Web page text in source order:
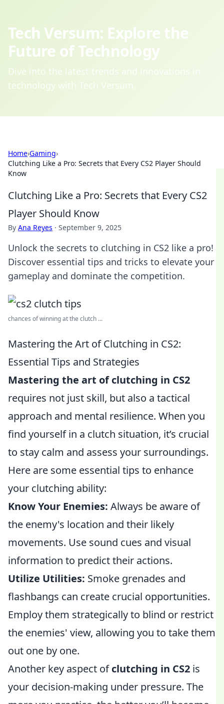
Tech Versum: Explore the
Future of Technology
Dive into the latest trends and innovations in
technology with Tech Versum.
Home›Gaming›
Clutching Like a Pro: Secrets that Every CS2 Player Should
Know
Clutching Like a Pro: Secrets that Every CS2
Player Should Know
By Ana Reyes · September 9, 2025
Unlock the secrets to clutching in CS2 like a pro!
Discover essential tips and tricks to elevate your
gameplay and dominate the competition.
chances of winning at the clutch ...
Mastering the Art of Clutching in CS2:
Essential Tips and Strategies
Mastering the art of clutching in CS2
requires not just skill, but also a tactical
approach and mental resilience. When you
find yourself in a clutch situation, it’s crucial
to stay calm and assess your surroundings.
Here are some essential tips to enhance
your clutching ability:
Know Your Enemies: Always be aware of
the enemy's location and their likely
movements. Use sound cues and visual
information to predict their actions.
Utilize Utilities: Smoke grenades and
flashbangs can create crucial opportunities.
Employ them strategically to blind or restrict
the enemies' view, allowing you to take them
out one by one.
Another key aspect ofclutching in CS2 is
your decision-making under pressure. The